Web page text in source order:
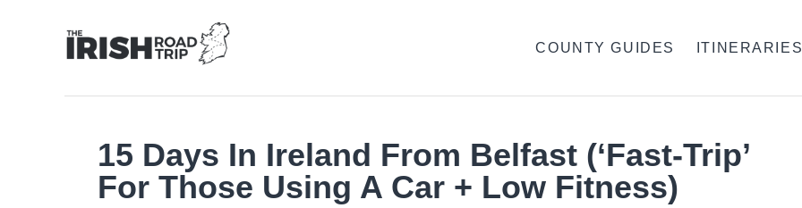
COUNTY GUIDES ITINERARIES
15 Days In Ireland From Belfast (‘Fast-Trip’
For Those Using A Car + Low Fitness)